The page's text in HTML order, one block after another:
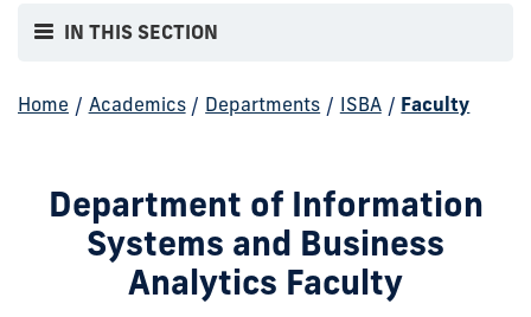
IN THIS SECTION
Home / Academics / Departments / ISBA / Faculty
Department of Information
Systems and Business
Analytics Faculty